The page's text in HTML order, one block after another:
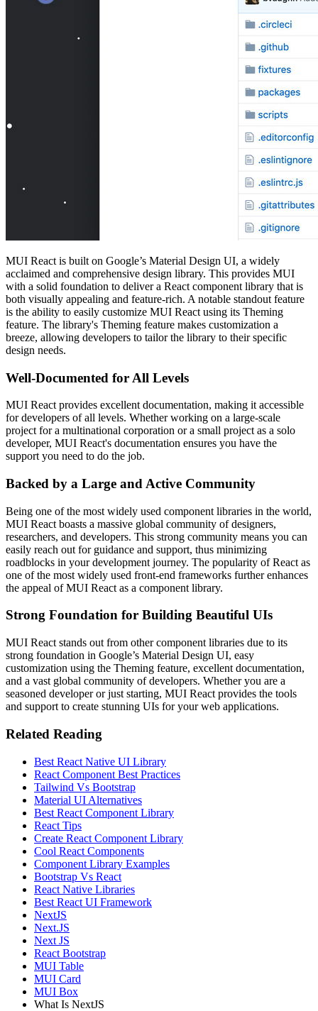
MUI React is built on Google’s Material Design UI, a widely
acclaimed and comprehensive design library. This provides MUI
with a solid foundation to deliver a React component library that is
both visually appealing and feature-rich. A notable standout feature
is the ability to easily customize MUI React using its Theming
feature. The library's Theming feature makes customization a
breeze, allowing developers to tailor the library to their specific
design needs.
Well-Documented for All Levels
MUI React provides excellent documentation, making it accessible
for developers of all levels. Whether working on a large-scale
project for a multinational corporation or a small project as a solo
developer, MUI React's documentation ensures you have the
support you need to do the job.
Backed by a Large and Active Community
Being one of the most widely used component libraries in the world,
MUI React boasts a massive global community of designers,
researchers, and developers. This strong community means you can
easily reach out for guidance and support, thus minimizing
roadblocks in your development journey. The popularity of React as
one of the most widely used front-end frameworks further enhances
the appeal of MUI React as a component library.
Strong Foundation for Building Beautiful UIs
MUI React stands out from other component libraries due to its
strong foundation in Google’s Material Design UI, easy
customization using the Theming feature, excellent documentation,
and a vast global community of developers. Whether you are a
seasoned developer or just starting, MUI React provides the tools
and support to create stunning UIs for your web applications.
Related Reading
Best React Native UI Library
React Component Best Practices
Tailwind Vs Bootstrap
Material UI Alternatives
Best React Component Library
React Tips
Create React Component Library
Cool React Components
Component Library Examples
Bootstrap Vs React
React Native Libraries
Best React UI Framework
NextJS
Next.JS
Next JS
React Bootstrap
MUI Table
MUI Card
MUI Box
What Is NextJS